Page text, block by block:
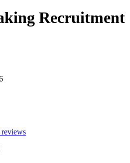
Recruitment